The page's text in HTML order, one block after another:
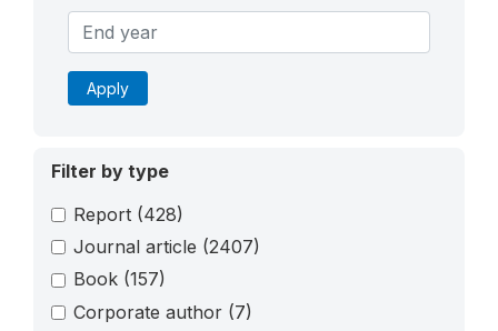
Apply
Filter by type
Report (428)
Journal article (2407)
Book (157)
Corporate author (7)